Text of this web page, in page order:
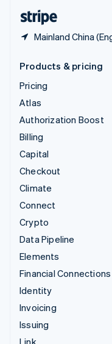
Mainland China
Products & pricing
Pricing
Atlas
Authorization Boost
Billing
Capital
Checkout
Climate
Connect
Crypto
Data Pipeline
Elements
Financial Connections
Identity
Invoicing
Issuing